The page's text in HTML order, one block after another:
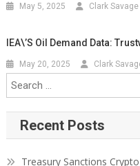
May 5, 2025 Clark Savage
IEA\’s Oil Demand Data:
May 20, 2025 Clark
Recent Posts
Treasury Sanctions